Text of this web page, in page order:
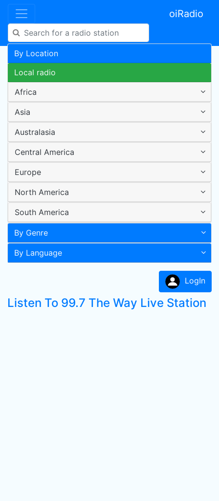
oiRadio
By Location
Local radio
Africa
Asia
Australasia
Central America
Europe
North America
South America
By Genre
By Language
LogIn
Listen To 99.7 The Way Live Station